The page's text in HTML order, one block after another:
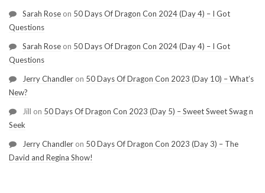
Sarah Rose on 50 Days Of Dragon Con 2024 (Day 4) – I Got
Questions
Sarah Rose on 50 Days Of Dragon Con 2024 (Day 4) – I Got
Questions
Jerry Chandler on 50 Days Of Dragon Con 2023 (Day 10) – What’s
New?
Jill on 50 Days Of Dragon Con 2023 (Day 5) – Sweet Sweet Swag n
Seek
Jerry Chandler on 50 Days Of Dragon Con 2023 (Day 3) – The
David and Regina Show!